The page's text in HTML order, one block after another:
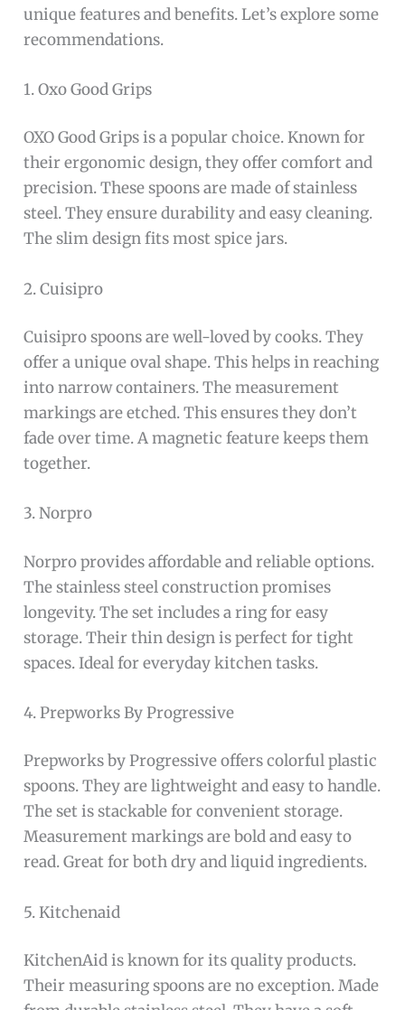
unique features and benefits. Let’s explore some
recommendations.
1. Oxo Good Grips
OXO Good Grips is a popular choice. Known for
their ergonomic design, they offer comfort and
precision. These spoons are made of stainless
steel. They ensure durability and easy cleaning.
The slim design fits most spice jars.
2. Cuisipro
Cuisipro spoons are well-loved by cooks. They
offer a unique oval shape. This helps in reaching
into narrow containers. The measurement
markings are etched. This ensures they don’t
fade over time. A magnetic feature keeps them
together.
3. Norpro
Norpro provides affordable and reliable options.
The stainless steel construction promises
longevity. The set includes a ring for easy
storage. Their thin design is perfect for tight
spaces. Ideal for everyday kitchen tasks.
4. Prepworks By Progressive
Prepworks by Progressive offers colorful plastic
spoons. They are lightweight and easy to handle.
The set is stackable for convenient storage.
Measurement markings are bold and easy to
read. Great for both dry and liquid ingredients.
5. Kitchenaid
KitchenAid is known for its quality products.
Their measuring spoons are no exception. Made